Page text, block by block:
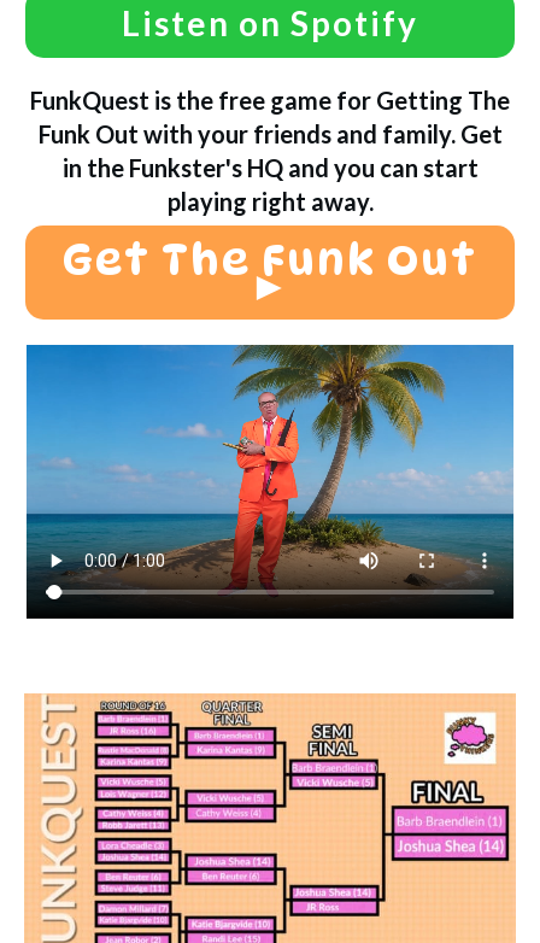
Listen on Spotify
FunkQuest is the free game for Getting The
Funk Out with your friends and family. Get
in the Funkster's HQ and you can start
playing right away.
Get The Funk Out
►